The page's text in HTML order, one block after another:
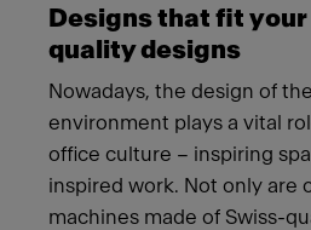
Designs that fit
quality designs
Nowadays, the design of
environment plays a vital
office culture – inspiring
inspired work. Not only are
machines made of Swiss-